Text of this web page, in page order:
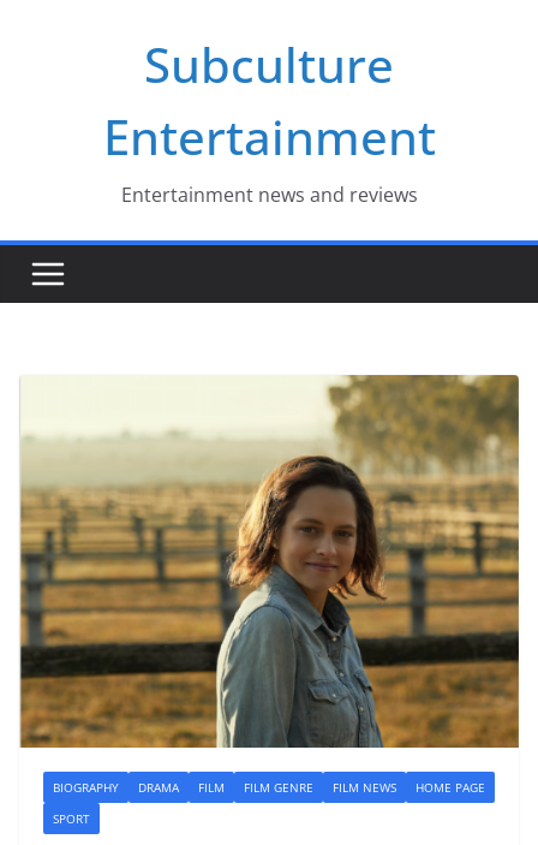
Subculture
Entertainment
Entertainment news and reviews
BIOGRAPHY DRAMA FILM FILM GENRE FILM NEWS
HOME PAGE
SPORT